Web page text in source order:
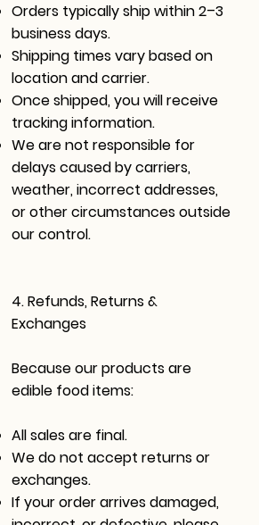
Orders typically ship within 2–3
business days.
Shipping times vary based on
location and carrier.
Once shipped, you will receive
tracking information.
We are not responsible for
delays caused by carriers,
weather, incorrect addresses,
or other circumstances outside
our control.
4. Refunds, Returns &
Exchanges
Because our products are
edible food items:
All sales are final.
We do not accept returns or
exchanges.
If your order arrives damaged,